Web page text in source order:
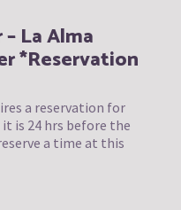
La Alma
*Reservation
a reservation for
is 24 hrs before the
a time at this